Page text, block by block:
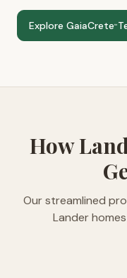
Explore GaiaCrete™
How
Our streamlined
Lander